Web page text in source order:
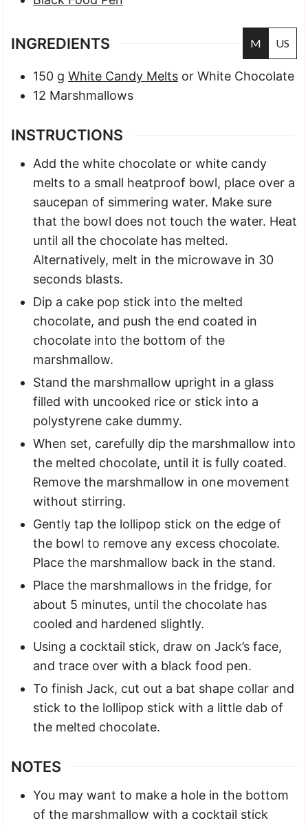
INGREDIENTS M US
150 g White Candy Melts or White Chocolate
12 Marshmallows
INSTRUCTIONS
Add the white chocolate or white candy
melts to a small heatproof bowl, place over a
saucepan of simmering water. Make sure
that the bowl does not touch the water. Heat
until all the chocolate has melted.
Alternatively, melt in the microwave in 30
seconds blasts.
Dip a cake pop stick into the melted
chocolate, and push the end coated in
chocolate into the bottom of the
marshmallow.
Stand the marshmallow upright in a glass
filled with uncooked rice or stick into a
polystyrene cake dummy.
When set, carefully dip the marshmallow into
the melted chocolate, until it is fully coated.
Remove the marshmallow in one movement
without stirring.
Gently tap the lollipop stick on the edge of
the bowl to remove any excess chocolate.
Place the marshmallow back in the stand.
Place the marshmallows in the fridge, for
about 5 minutes, until the chocolate has
cooled and hardened slightly.
Using a cocktail stick, draw on Jack’s face,
and trace over with a black food pen.
To finish Jack, cut out a bat shape collar and
stick to the lollipop stick with a little dab of
the melted chocolate.
NOTES
You may want to make a hole in the bottom
of the marshmallow with a cocktail stick